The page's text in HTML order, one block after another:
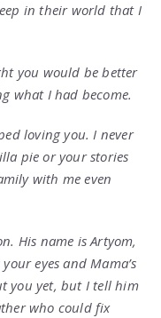
in their world that I
you would be better
what I had become.
loving you. I never
pie or your stories
with me even
His name is Artyom,
eyes and Mama’s
you yet, but I tell him
who could fix